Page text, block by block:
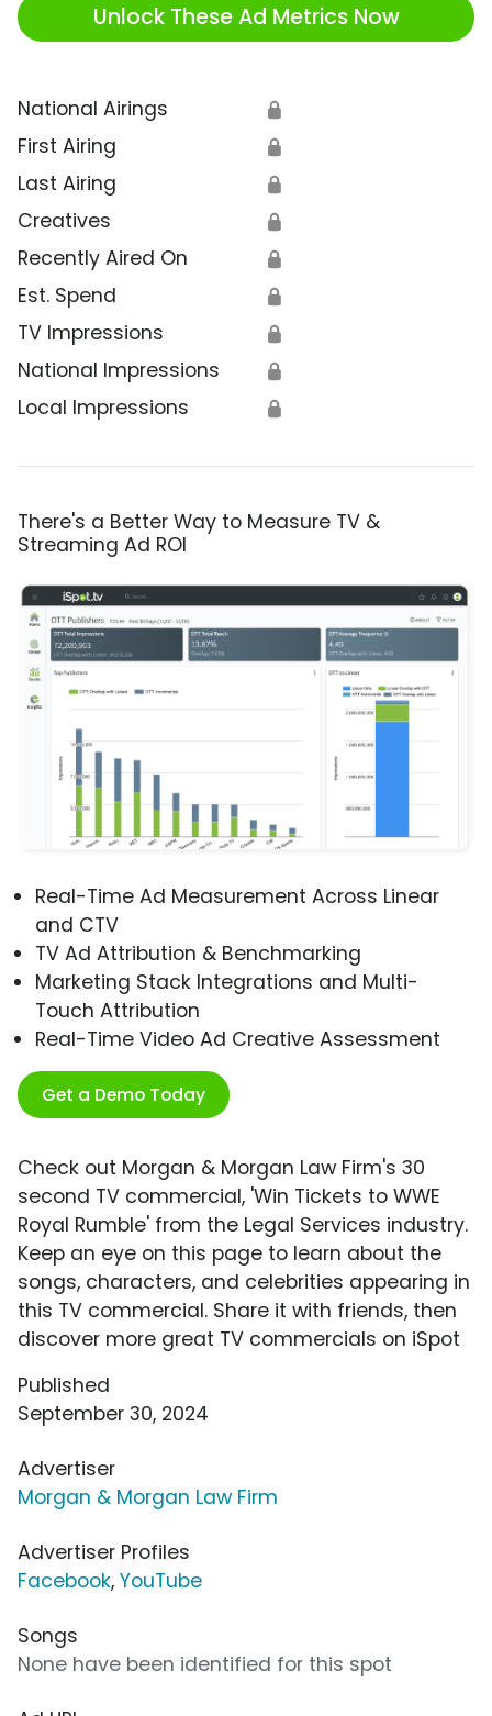
Unlock These Ad Metrics Now
National Airings 🔒
First Airing 🔒
Last Airing 🔒
Creatives 🔒
Recently Aired On 🔒
Est. Spend 🔒
TV Impressions 🔒
National Impressions 🔒
Local Impressions 🔒
There's a Better Way to Measure TV &
Streaming Ad ROI
Real-Time Ad Measurement Across Linear
and CTV
TV Ad Attribution & Benchmarking
Marketing Stack Integrations and Multi-
Touch Attribution
Real-Time Video Ad Creative Assessment
Get a Demo Today
Check out Morgan & Morgan Law Firm's 30
second TV commercial, 'Win Tickets to WWE
Royal Rumble' from the Legal Services industry.
Keep an eye on this page to learn about the
songs, characters, and celebrities appearing in
this TV commercial. Share it with friends, then
discover more great TV commercials on iSpot
Published
September 30, 2024
Advertiser
Morgan & Morgan Law Firm
Advertiser Profiles
Facebook, YouTube
Songs
None have been identified for this spot